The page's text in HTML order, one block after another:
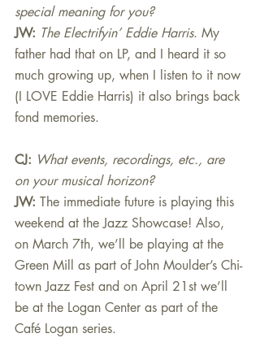
special meaning for you?
JW: The Electrifyin’ Eddie Harris. My
father had that on LP, and I heard it so
much growing up, when I listen to it now
(I LOVE Eddie Harris) it also brings back
fond memories.
CJ: What events, recordings, etc., are
on your musical horizon?
JW: The immediate future is playing this
weekend at the Jazz Showcase! Also,
on March 7th, we’ll be playing at the
Green Mill as part of John Moulder’s Chi-
town Jazz Fest and on April 21st we’ll
be at the Logan Center as part of the
Café Logan series.